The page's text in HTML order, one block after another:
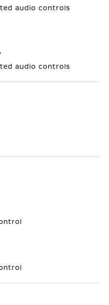
audio controls
audio controls